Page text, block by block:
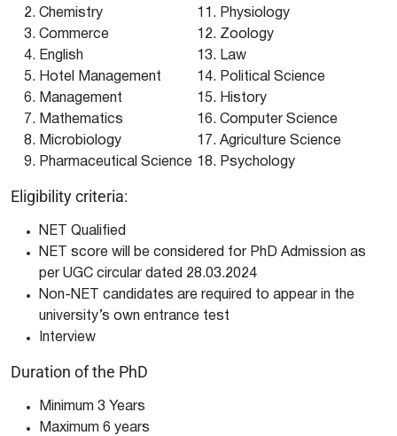
Chemistry
Commerce
English
Hotel Management
Management
Mathematics
Microbiology
Pharmaceutical Science
Physiology
Zoology
Law
Political Science
History
Computer Science
Agriculture Science
Psychology
Eligibility criteria:
NET Qualified
NET score will be considered for PhD Admission as
per UGC circular dated 28.03.2024
Non-NET candidates are required to appear in the
university’s own entrance test
Interview
Duration of the PhD
Minimum 3 Years
Maximum 6 years